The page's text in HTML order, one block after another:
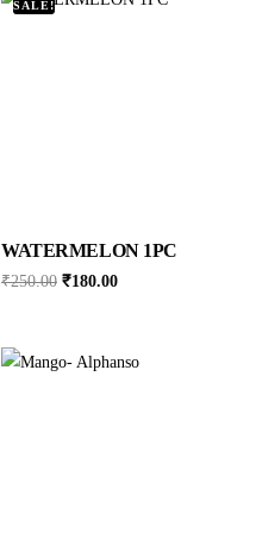
SALE!
WATERMELON 1PC
₹250.00 ₹180.00